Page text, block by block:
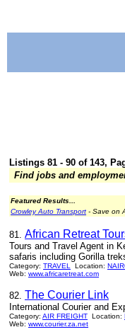
Listings 81 - 90 of 143,
Find jobs and
Featured Results...
Crowley Auto Transport - Save on
81. African Retreat
Tours and Travel Agent in
safaris including Gorilla
Category: TRAVEL Location:
Web: www.africaretreat.com
82. The Courier Link
International Courier and
Category: AIR FREIGHT Location:
Web: www.courier.za.net